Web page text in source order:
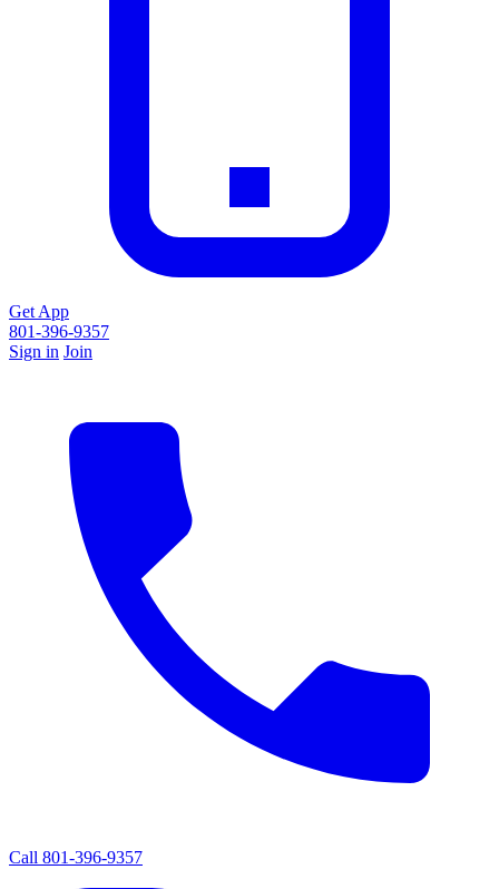
Get App
801-396-9357
Sign in Join
Call 801-396-9357